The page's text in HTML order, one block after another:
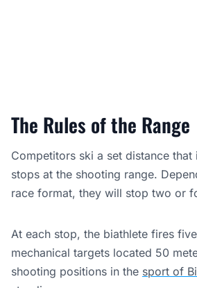
The Rules of the Range
Competitors ski a set distance
stops at the shooting range.
race format, they will stop two or
At each stop, the biathlete fires
mechanical targets located 50
shooting positions in the sport of